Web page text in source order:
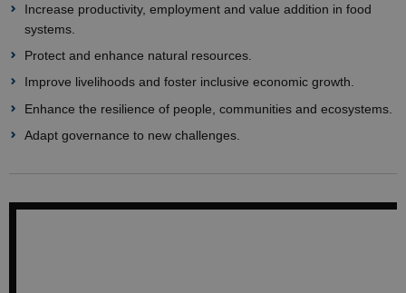
Increase productivity, employment and value addition in food
systems.
Protect and enhance natural resources.
Improve livelihoods and foster inclusive economic growth.
Enhance the resilience of people, communities and ecosystems.
Adapt governance to new challenges.